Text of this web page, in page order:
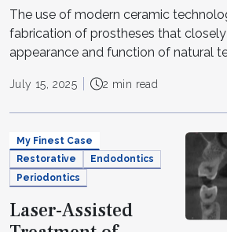
The use of modern ceramic
fabrication of prostheses that
appearance and function of natural
July 15, 2025 2 min read
My Finest Case
Restorative
Endodontics
Periodontics
Laser-Assisted